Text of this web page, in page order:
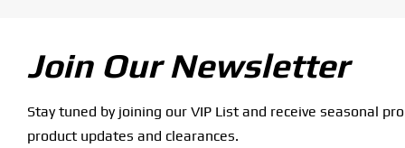
Join Our Newsletter
Stay tuned by joining our VIP List and receive seasonal
product updates and clearances.